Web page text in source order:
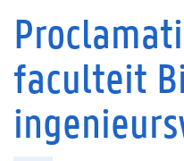
faculteit